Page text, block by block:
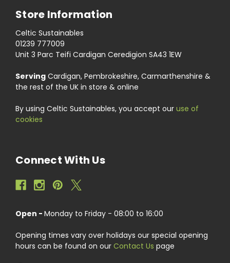
Store Information
Celtic Sustainables
01239 777009
Unit 3 Parc Teifi Cardigan Ceredigion SA43 1EW
Serving Cardigan, Pembrokeshire, Carmarthenshire &
the rest of the UK in store & online
By using Celtic Sustainables, you accept our use of
cookies
Connect With Us
Open - Monday to Friday - 08:00 to 16:00
Opening times vary over holidays our special opening
hours can be found on our Contact Us page